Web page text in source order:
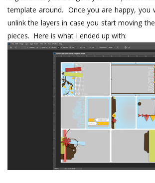
template around. Once you are happy, you
unlink the layers in case you start moving
pieces. Here is what I ended up with: